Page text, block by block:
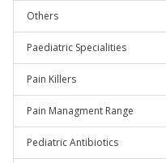
Others
Paediatric Specialities
Pain Killers
Pain Managment Range
Pediatric Antibiotics